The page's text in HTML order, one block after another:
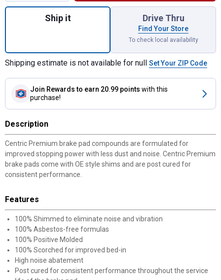
Quantity: 1, Premium Ceramic Brake
Ship it Drive Thru
Find Your Store
To check local availability
Shipping estimate is not available for null Set Your ZIP Code
Join Rewards to earn 20.99 points with this
purchase!
Description
Centric Premium brake pad compounds are formulated for
improved stopping power with less dust and noise. Centric Premium
brake pads come with OE style shims and are post cured for
consistent performance.
Features
100% Shimmed to eliminate noise and vibration
100% Asbestos-free formulas
100% Positive Molded
100% Scorched for improved bed-in
High noise abatement
Post cured for consistent performance throughout the service